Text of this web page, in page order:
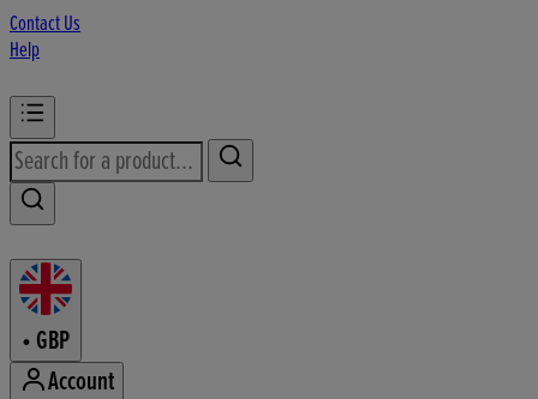
Contact Us
Help
•GBP
Account